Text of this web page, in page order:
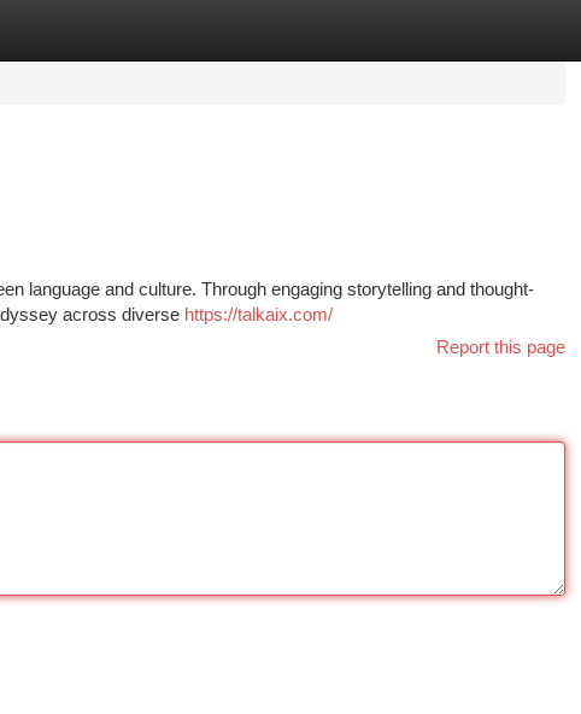
language and culture. Through engaging storytelling and thought-
across diverse https://talkaix.com/
Report this page